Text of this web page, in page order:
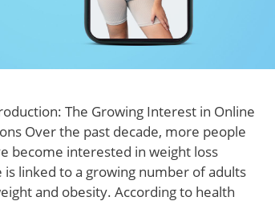
The Growing Interest in Online
Over the past decade, more people
become interested in weight loss
is linked to a growing number of adults
and obesity. According to health